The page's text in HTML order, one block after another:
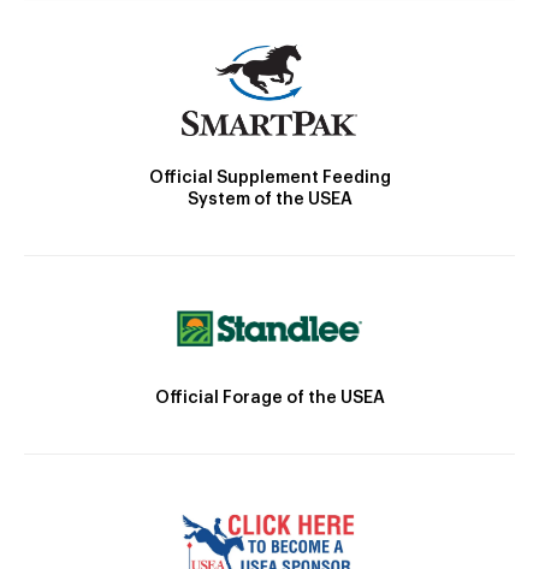
Official Supplement Feeding
System of the USEA
Official Forage of the USEA